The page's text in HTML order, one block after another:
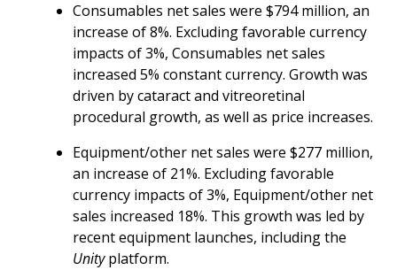
Consumables net sales were $794 million, an
increase of 8%. Excluding favorable currency
impacts of 3%, Consumables net sales
increased 5% constant currency. Growth was
driven by cataract and vitreoretinal
procedural growth, as well as price increases.
Equipment/other net sales were $277 million,
an increase of 21%. Excluding favorable
currency impacts of 3%, Equipment/other net
sales increased 18%. This growth was led by
recent equipment launches, including the
Unityplatform.